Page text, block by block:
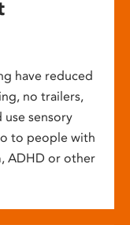
have reduced
no trailers,
sensory
to people with
ADHD or other